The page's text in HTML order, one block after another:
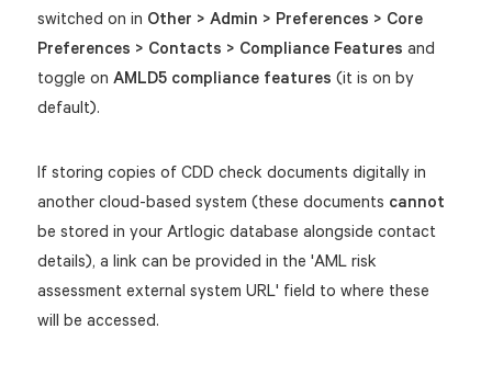
switched on in Other > Admin > Preferences > Core
Preferences > Contacts > Compliance Features and
toggle on AMLD5 compliance features (it is on by
default).
If storing copies of CDD check documents digitally in
another cloud-based system (these documents cannot
be stored in your Artlogic database alongside contact
details), a link can be provided in the 'AML risk
assessment external system URL' field to where these
will be accessed.